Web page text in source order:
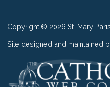
Copyright © 2026 St. Mary
Site designed and maintained